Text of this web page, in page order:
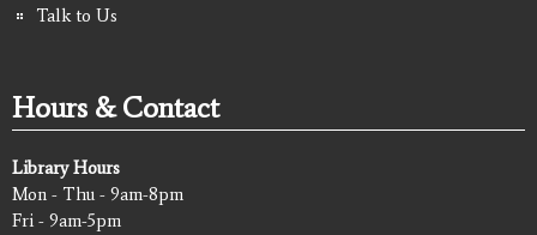
Talk to Us
Hours & Contact
Library Hours
Mon - Thu - 9am-8pm
Fri - 9am-5pm